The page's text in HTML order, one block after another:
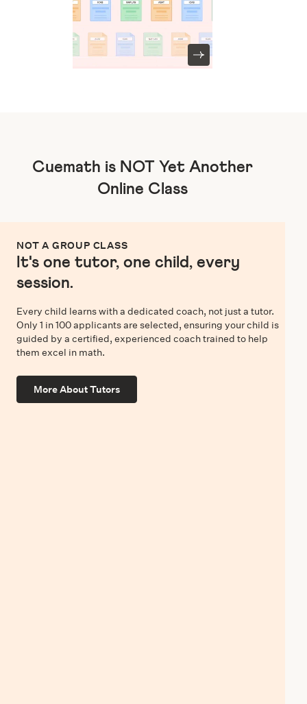
Cuemath is NOT Yet Another
Online Class
NOT A GROUP CLASS
It's one tutor, one child, every
session.
Every child learns with a dedicated coach, not just a tutor.
Only 1 in 100 applicants are selected, ensuring your child is
guided by a certified, experienced coach trained to help
them excel in math.
More About Tutors